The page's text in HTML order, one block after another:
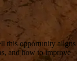
this opportunity aligns
and how to improve